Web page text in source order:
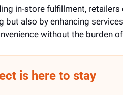
in-store fulfillment,
but also by enhancing
without the burden
is here to stay